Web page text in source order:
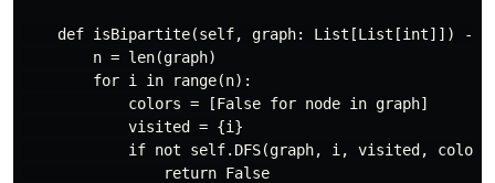
def isBipartite(self, graph: List[List[int]]) ->
        n = len(graph)
        for i in range(n):
            colors = [False for node in graph]
            visited = {i}
if not self.DFS(graph, i, visited,
                return False